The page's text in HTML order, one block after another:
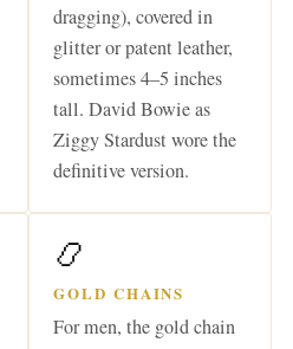
dragging), covered in
glitter or patent leather,
sometimes 4–5 inches
tall. David Bowie as
Ziggy Stardust wore the
definitive version.
📿
GOLD CHAINS
For men, the gold chain